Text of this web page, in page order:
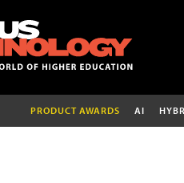
PRODUCT AWARDS AI